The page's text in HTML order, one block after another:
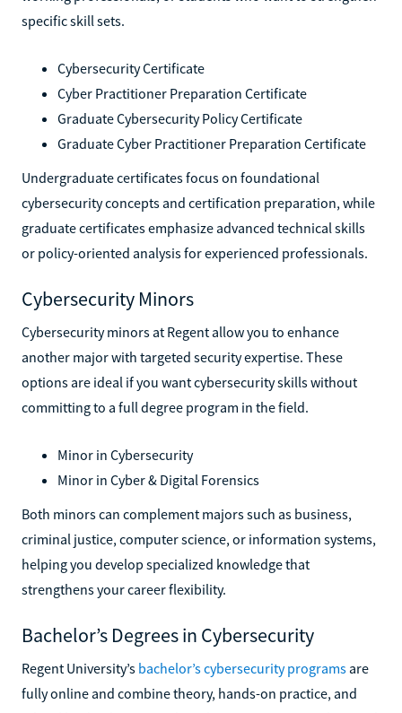
specific skill sets.
Cybersecurity Certificate
Cyber Practitioner Preparation Certificate
Graduate Cybersecurity Policy Certificate
Graduate Cyber Practitioner Preparation Certificate
Undergraduate certificates focus on foundational
cybersecurity concepts and certification preparation, while
graduate certificates emphasize advanced technical skills
or policy-oriented analysis for experienced professionals.
Cybersecurity Minors
Cybersecurity minors at Regent allow you to enhance
another major with targeted security expertise. These
options are ideal if you want cybersecurity skills without
committing to a full degree program in the field.
Minor in Cybersecurity
Minor in Cyber & Digital Forensics
Both minors can complement majors such as business,
criminal justice, computer science, or information systems,
helping you develop specialized knowledge that
strengthens your career flexibility.
Bachelor’s Degrees in Cybersecurity
Regent University’s bachelor’s cybersecurity programs are
fully online and combine theory, hands-on practice, and